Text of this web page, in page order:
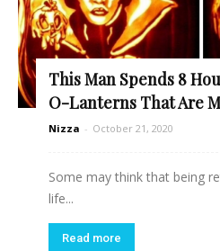
This Man Spends 8
O-Lanterns That Are
Nizza - October 21, 2020
Some may think that being
life...
Read more